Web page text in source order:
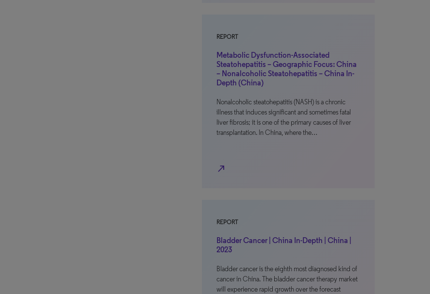
REPORT
Metabolic Dysfunction-Associated
Steatohepatitis – Geographic Focus: China
– Nonalcoholic Steatohepatitis – China In-
Depth (China)
Nonalcoholic steatohepatitis (NASH) is a chronic
illness that induces significant and sometimes fatal
liver fibrosis; it is one of the primary causes of liver
transplantation. In China, where the…
north_east
REPORT
Bladder Cancer | China In-Depth | China |
2023
Bladder cancer is the eighth most diagnosed kind of
cancer in China. The bladder cancer therapy market
will experience rapid growth over the forecast